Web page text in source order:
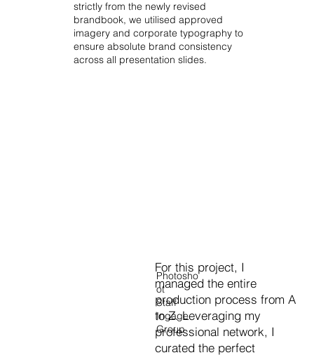
strictly from the newly revised
brandbook, we utilised approved
imagery and corporate typography to
ensure absolute brand consistency
across all presentation slides.
Photosho
ot
Staff
Ingage
Group
For this project, I
managed the entire
production process from A
to Z. Leveraging my
professional network, I
curated the perfect